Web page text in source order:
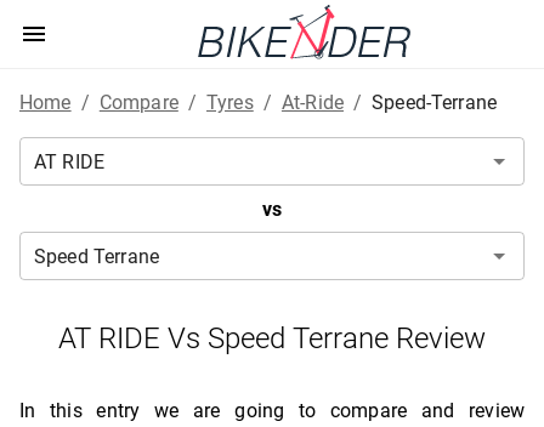
Home / Compare / Tyres / At-Ride / Speed-Terrane
vs
AT RIDE Vs Speed Terrane Review
In this entry we are going to compare and review